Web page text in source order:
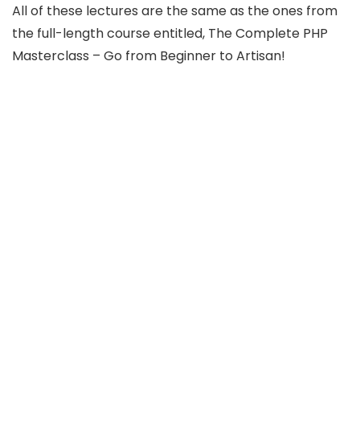
All of these lectures are the same as the ones from
the full-length course entitled, The Complete PHP
Masterclass – Go from Beginner to Artisan!